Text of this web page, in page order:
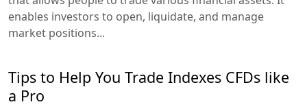
enables investors to open, liquidate, and manage
market positions...
Tips to Help You Trade Indexes CFDs like
a Pro